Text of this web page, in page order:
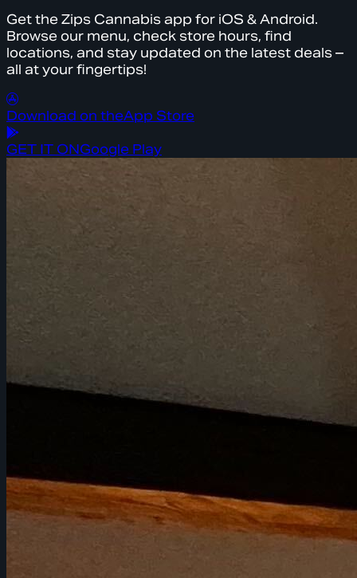
Get the Zips Cannabis app for iOS & Android.
Browse our menu, check store hours, find
locations, and stay updated on the latest deals –
all at your fingertips!
Download on theApp Store
GET IT ONGoogle Play